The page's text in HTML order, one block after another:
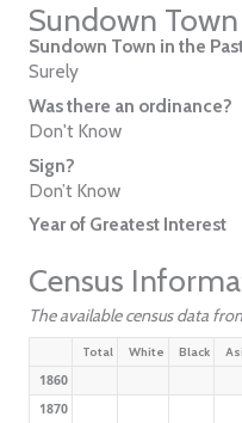
Sundown
Sundown Town in the
Surely
Was there an ordinance?
Don't Know
Sign?
Don’t Know
Year of Greatest Interest
Census
The available census data
Total White Black
1860
1870